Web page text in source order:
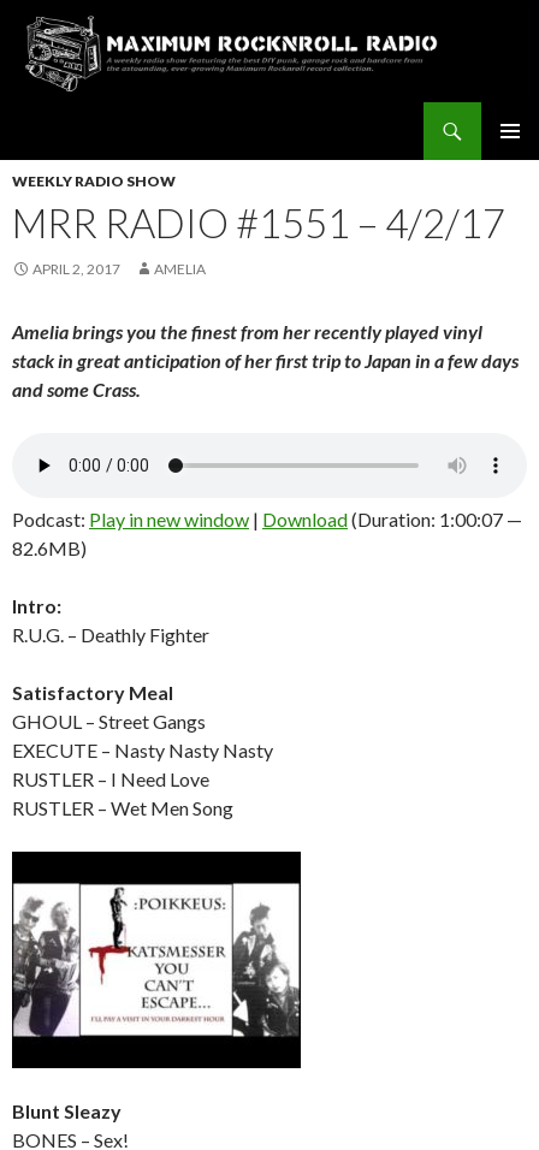
TO
WEEKLY RADIO SHOW
MRR RADIO #1551 – 4/2/17
APRIL 2, 2017 AMELIA
Amelia brings you the finest from her recently played vinyl
stack in great anticipation of her first trip to Japan in a few days
and some Crass.
Podcast: Play in new window | Download(Duration: 1:00:07 —
82.6MB)
Intro:
R.U.G. – Deathly Fighter
Satisfactory Meal
GHOUL – Street Gangs
EXECUTE – Nasty Nasty Nasty
RUSTLER – I Need Love
RUSTLER – Wet Men Song
Blunt Sleazy
BONES – Sex!